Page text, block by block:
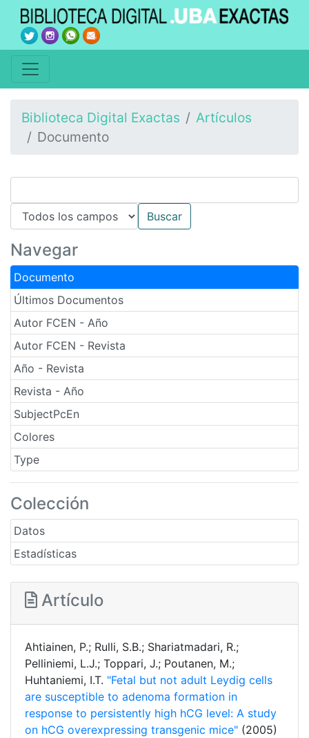
Biblioteca Digital Exactas
Artículos
Documento
Navegar
Documento
Últimos Documentos
Autor FCEN - Año
Autor FCEN - Revista
Año - Revista
Revista - Año
SubjectPcEn
Colores
Type
Colección
Datos
Estadísticas
Artículo
Ahtiainen, P.; Rulli, S.B.; Shariatmadari, R.;
Pelliniemi, L.J.; Toppari, J.; Poutanen, M.;
Huhtaniemi, I.T. "Fetal but not adult Leydig cells
are susceptible to adenoma formation in
response to persistently high hCG level: A study
on hCG overexpressing transgenic mice" (2005)